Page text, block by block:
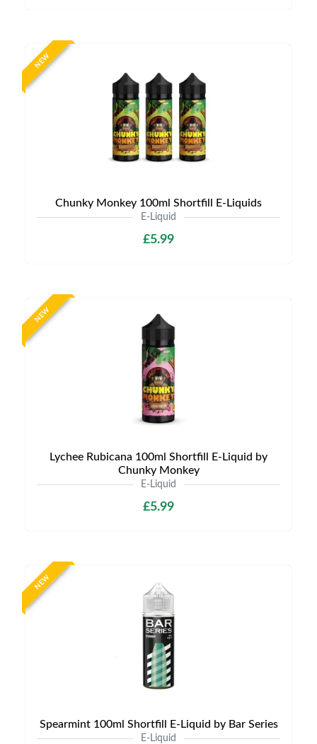
NEW
Chunky Monkey 100ml Shortfill E-Liquids
E-Liquid
£5.99
NEW
Lychee Rubicana 100ml Shortfill E-Liquid by
Chunky Monkey
E-Liquid
£5.99
NEW
Spearmint 100ml Shortfill E-Liquid by Bar Series
E-Liquid